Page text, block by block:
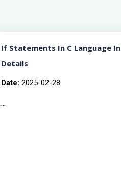
If Statements In C Language In
Details
Date: 2025-02-28
...